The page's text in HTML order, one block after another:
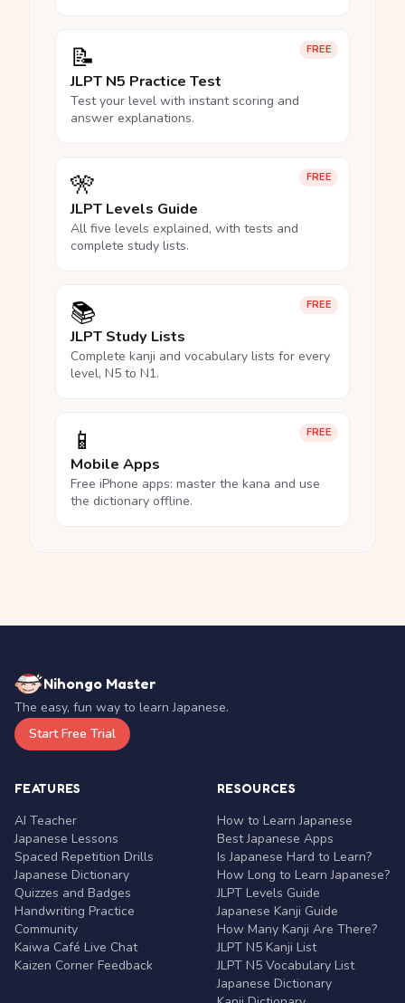
FREE
📝
JLPT N5 Practice Test
Test your level with instant scoring and
answer explanations.
FREE
🎌
JLPT Levels Guide
All five levels explained, with tests and
complete study lists.
FREE
📚
JLPT Study Lists
Complete kanji and vocabulary lists for every
level, N5 to N1.
FREE
📱
Mobile Apps
Free iPhone apps: master the kana and use
the dictionary offline.
Nihongo Master
The easy, fun way to learn Japanese.
Start Free Trial
FEATURES
AI Teacher
Japanese Lessons
Spaced Repetition Drills
Japanese Dictionary
Quizzes and Badges
Handwriting Practice
Community
Kaiwa Café Live Chat
Kaizen Corner Feedback
RESOURCES
How to Learn Japanese
Best Japanese Apps
Is Japanese Hard to Learn?
How Long to Learn Japanese?
JLPT Levels Guide
Japanese Kanji Guide
How Many Kanji Are There?
JLPT N5 Kanji List
JLPT N5 Vocabulary List
Japanese Dictionary